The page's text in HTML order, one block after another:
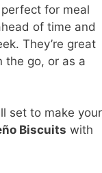
for meal
of time and
They’re great
the go, or as a
set to make your
Biscuits with